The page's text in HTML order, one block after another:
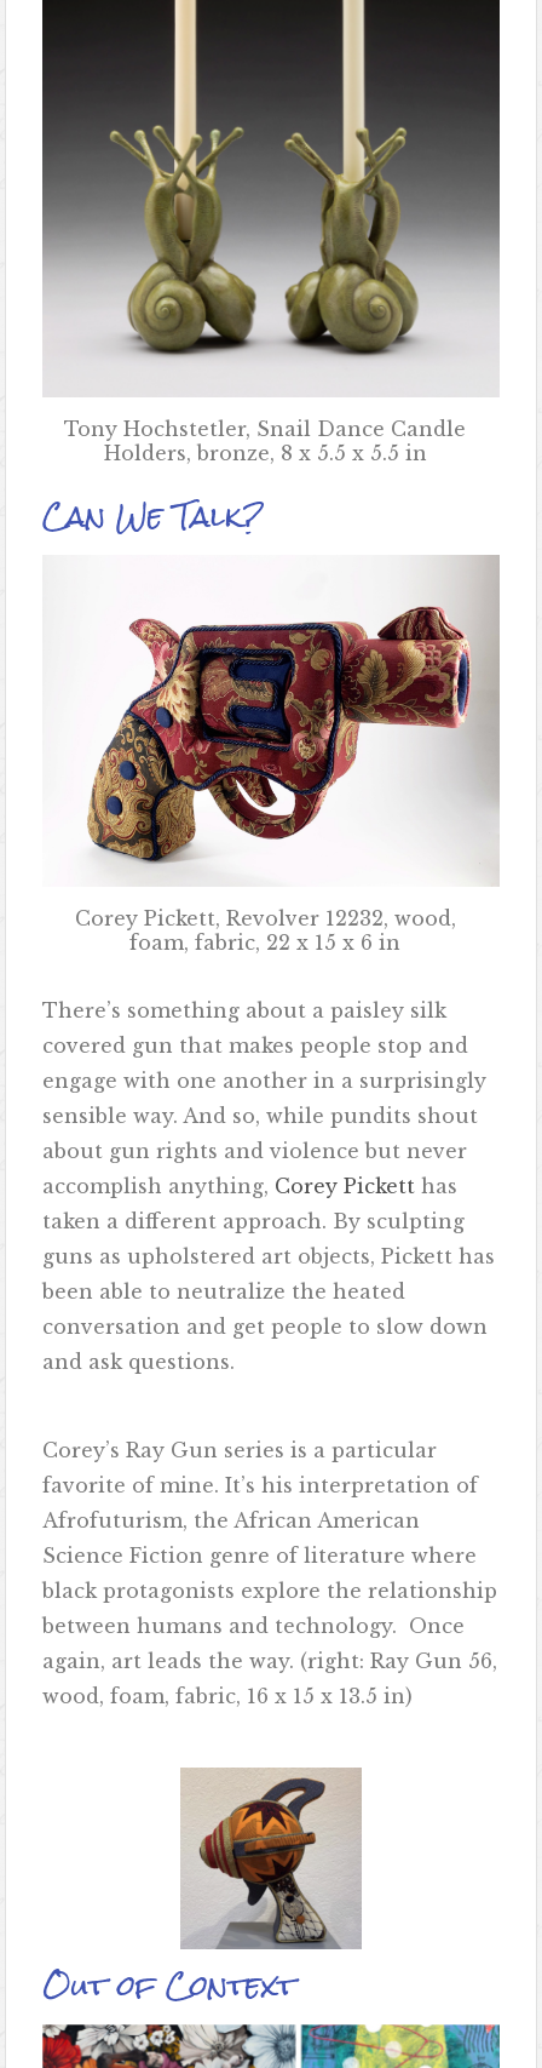
Tony Hochstetler, Snail Dance Candle
Holders, bronze, 8 x 5.5 x 5.5 in
Can We Talk?
Corey Pickett, Revolver 12232, wood,
foam, fabric, 22 x 15 x 6 in
There’s something about a paisley silk
covered gun that makes people stop and
engage with one another in a surprisingly
sensible way. And so, while pundits shout
about gun rights and violence but never
accomplish anything, Corey Pickett has
taken a different approach. By sculpting
guns as upholstered art objects, Pickett has
been able to neutralize the heated
conversation and get people to slow down
and ask questions.
Corey’s Ray Gun series is a particular
favorite of mine. It’s his interpretation of
Afrofuturism, the African American
Science Fiction genre of literature where
black protagonists explore the relationship
between humans and technology. Once
again, art leads the way. (right: Ray Gun 56,
wood, foam, fabric, 16 x 15 x 13.5 in)
Out of Context